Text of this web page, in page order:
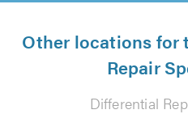
Other locations for
Repair
Differential